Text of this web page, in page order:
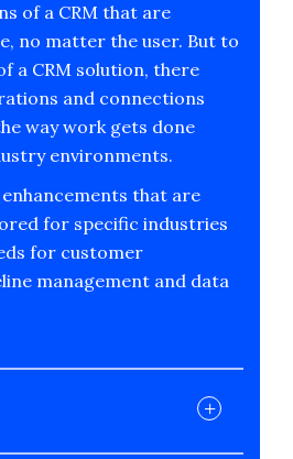
of a CRM that are
no matter the user. But to
a CRM solution, there
and connections
way work gets done
environments.
that are
for specific industries
for customer
management and data